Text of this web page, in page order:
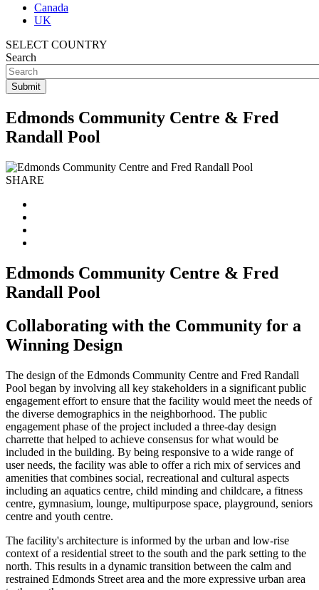
Canada
UK
SELECT COUNTRY
Search
Edmonds Community Centre & Fred
Randall Pool
SHARE
Edmonds Community Centre & Fred
Randall Pool
Collaborating with the Community for a
Winning Design
The design of the Edmonds Community Centre and Fred Randall
Pool began by involving all key stakeholders in a significant public
engagement effort to ensure that the facility would meet the needs of
the diverse demographics in the neighborhood. The public
engagement phase of the project included a three-day design
charrette that helped to achieve consensus for what would be
included in the building. By being responsive to a wide range of
user needs, the facility was able to offer a rich mix of services and
amenities that combines social, recreational and cultural aspects
including an aquatics centre, child minding and childcare, a fitness
centre, gymnasium, lounge, multipurpose space, playground, seniors
centre and youth centre.
The facility's architecture is informed by the urban and low-rise
context of a residential street to the south and the park setting to the
north. This results in a dynamic transition between the calm and
restrained Edmonds Street area and the more expressive urban area